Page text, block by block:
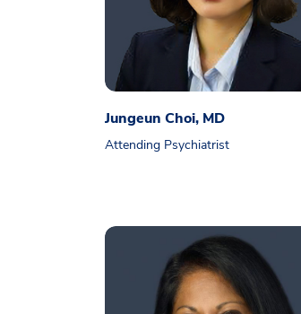
Jungeun Choi, MD
Attending Psychiatrist